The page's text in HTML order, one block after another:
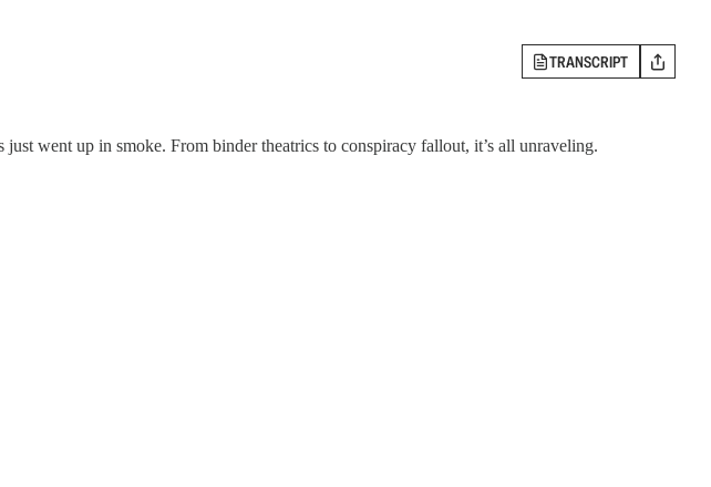
TRANSCRIPT
went up in smoke. From binder theatrics to conspiracy fallout, it’s all unraveling.